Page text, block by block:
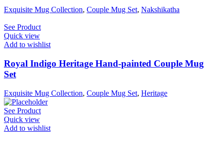
Exquisite Mug Collection, Couple Mug Set, Nakshikatha
See Product
Quick view
Add to wishlist
Royal Indigo Heritage Hand-painted Couple Mug
Set
Exquisite Mug Collection, Couple Mug Set, Heritage
See Product
Quick view
Add to wishlist